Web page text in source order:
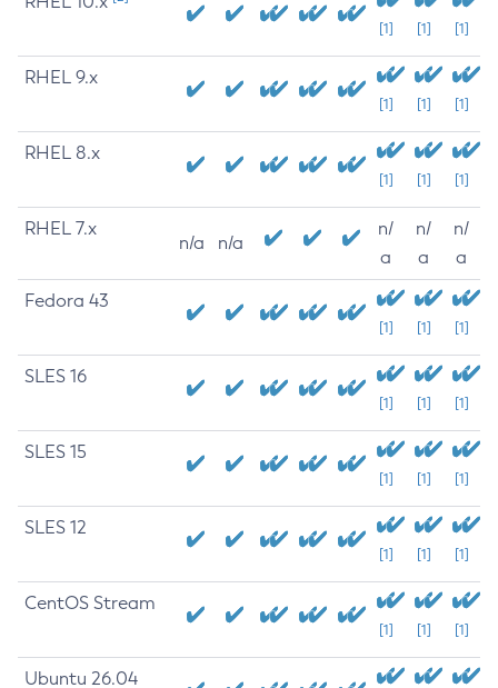
[1] [1] [1]
RHEL 9.x
[1] [1] [1]
RHEL 8.x
[1] [1] [1]
RHEL 7.x
n/a n/a
n/
a
n/
a
n/
a
Fedora 43
[1] [1] [1]
SLES 16
[1] [1] [1]
SLES 15
[1] [1] [1]
SLES 12
[1] [1] [1]
CentOS Stream
[1] [1] [1]
Ubuntu 26.04